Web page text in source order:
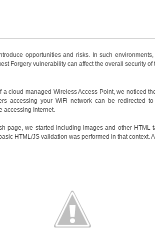
opportunities and risks. In such
Forgery vulnerability can affect the overall security
a cloud managed Wireless Access Point, we noticed
accessing your WiFi network can be redirected
accessing Internet.
page, we started including images and other HTML
HTML/JS validation was performed in that context.